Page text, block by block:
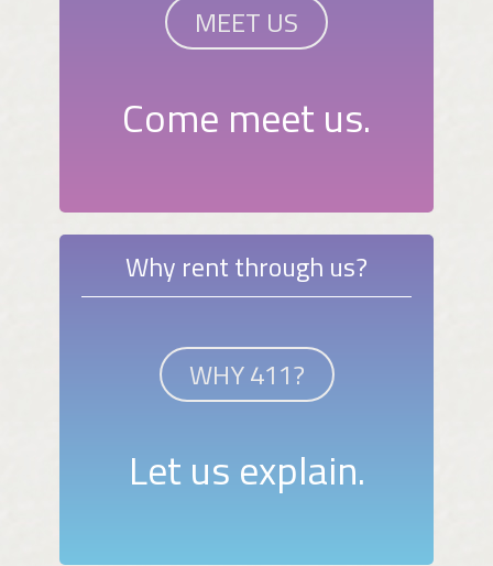
MEET US
Come meet us.
Why rent through us?
WHY 411?
Let us explain.